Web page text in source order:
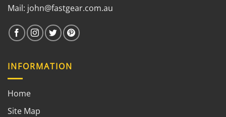
Mail: john@fastgear.com.au
INFORMATION
Home
Site Map